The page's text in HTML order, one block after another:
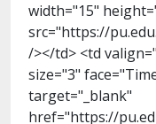
width="15"
src="https://
/></td> <td
size="3"
target="_blank"
href="https://